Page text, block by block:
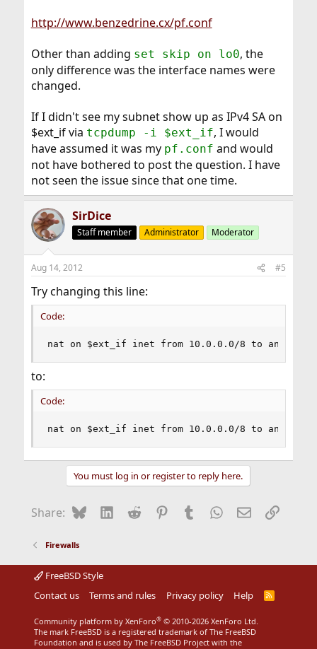
http://www.benzedrine.cx/pf.conf
Other than adding set skip on lo0, the
only difference was the interface names were
changed.
If I didn't see my subnet show up as IPv4 SA on
$ext_if via tcpdump -i $ext_if, I would
have assumed it was my pf.conf and would
not have bothered to post the question. I have
not seen the issue since that one time.
SirDice
Staff member Administrator Moderator
Aug 14, 2012 #5
Try changing this line:
Code:
nat on $ext_if inet from 10.0.0.0/8 to any ->
to:
Code:
nat on $ext_if inet from 10.0.0.0/8 to any ->
You must log in or register to reply here.
Share: BlueskyLinkedIn
Reddit Pinterest
Tumblr WhatsApp
EmailLink
Firewalls
FreeBSD Style
Contact us
Terms and rules Privacy policy Help
R
Community platform by XenForo® © 2010-2026 XenForo Ltd.
The mark FreeBSD is a registered trademark of The FreeBSD
Foundation and is used by The FreeBSD Project with the